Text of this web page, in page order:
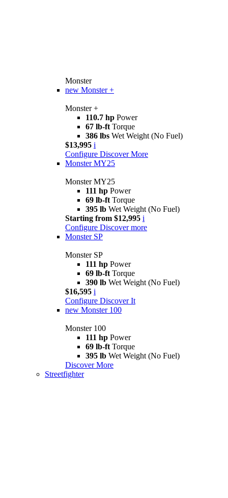
Monster
new Monster +
Monster +
110.7 hp Power
67 lb-ft Torque
386 lbs Wet Weight (No Fuel)
$13,995 i
Configure Discover More
Monster MY25
Monster MY25
111 hp Power
69 lb-ft Torque
395 lb Wet Weight (No Fuel)
Starting from $12,995 i
Configure Discover more
Monster SP
Monster SP
111 hp Power
69 lb-ft Torque
390 lb Wet Weight (No Fuel)
$16,595 i
Configure Discover It
new Monster 100
Monster 100
111 hp Power
69 lb-ft Torque
395 lb Wet Weight (No Fuel)
Discover More
Streetfighter